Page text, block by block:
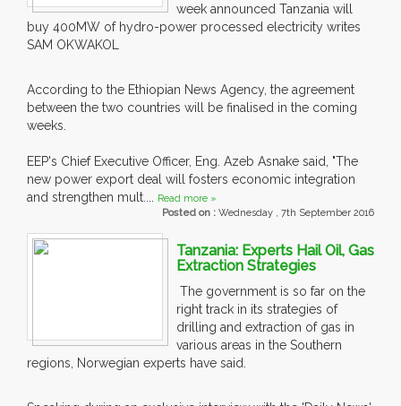
week announced Tanzania will
buy 400MW of hydro-power processed electricity writes
SAM OKWAKOL
According to the Ethiopian News Agency, the agreement
between the two countries will be finalised in the coming
weeks.
EEP's Chief Executive Officer, Eng. Azeb Asnake said, "The
new power export deal will fosters economic integration
and strengthen mult.... Read more »
Posted on : Wednesday , 7th September 2016
Tanzania: Experts Hail Oil, Gas
Extraction Strategies
The government is so far on the
right track in its strategies of
drilling and extraction of gas in
various areas in the Southern
regions, Norwegian experts have said.